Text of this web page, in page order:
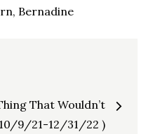
Bernadine
That Wouldn’t
9/21-12/31/22 )